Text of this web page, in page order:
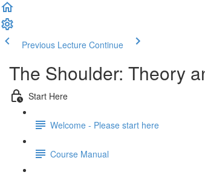
Previous Lecture Continue
The Shoulder: Theory
Start Here
Welcome - Please start here
Course Manual